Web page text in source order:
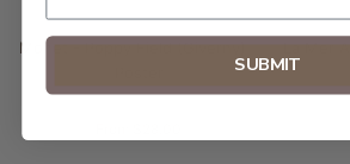
Monet - Poppy Field (Giverny) -
La Mer
SUBMIT